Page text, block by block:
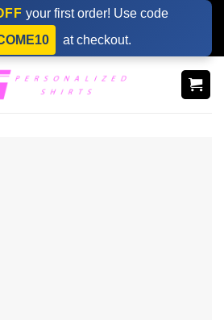
your first order! Use code
at checkout.